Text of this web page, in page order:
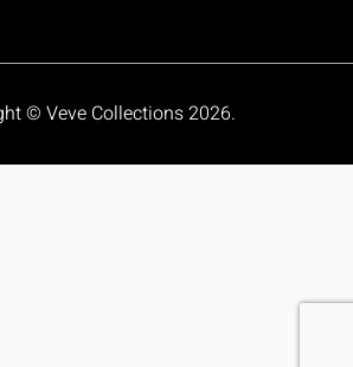
© Veve Collections 2026.